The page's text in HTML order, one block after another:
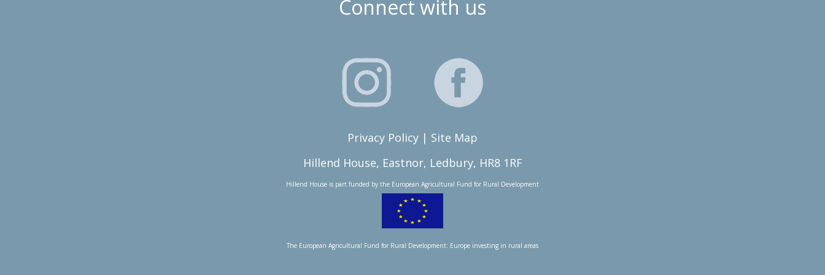
Connect with us
Privacy Policy | Site Map
Hillend House, Eastnor, Ledbury, HR8 1RF
Hillend House is part funded by the European Agricultural Fund for Rural Development
The European Agricultural Fund for Rural Development: Europe investing in rural areas